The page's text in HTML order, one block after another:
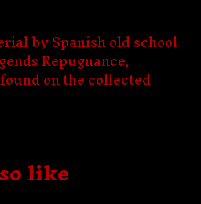
by Spanish old school
Repugnance,
on the collected
like